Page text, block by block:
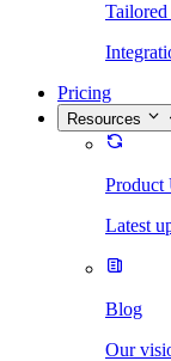
Pricing
Resources
Product
Latest
Blog
Our